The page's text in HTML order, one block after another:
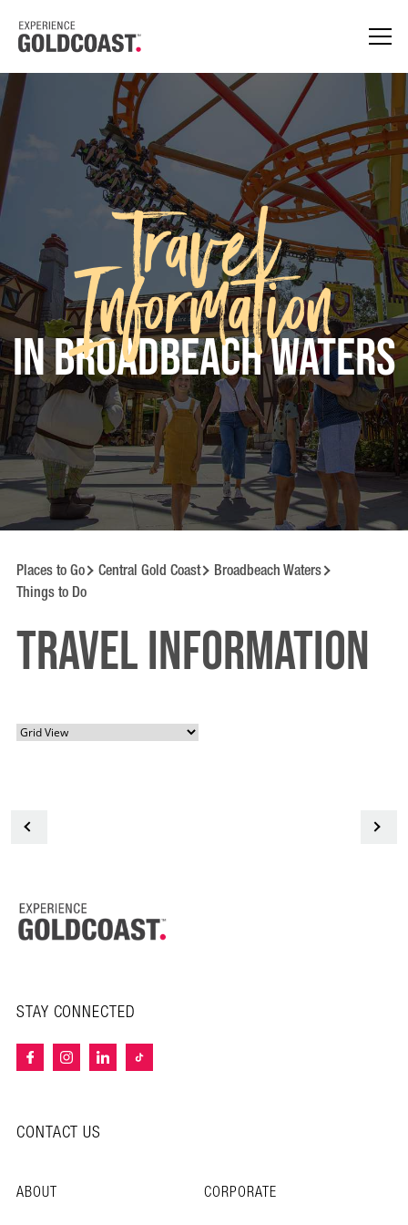
Travel
Information
in Broadbeach Waters
Places to Go Central Gold Coast Broadbeach Waters
Things to Do
Travel information
STAY CONNECTED
CONTACT US
ABOUT
CORPORATE